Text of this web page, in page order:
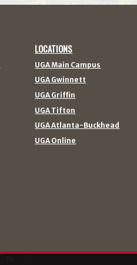
LOCATIONS
UGA Main Campus
UGA Gwinnett
UGA Griffin
UGA Tifton
UGA Atlanta-Buckhead
UGA Online